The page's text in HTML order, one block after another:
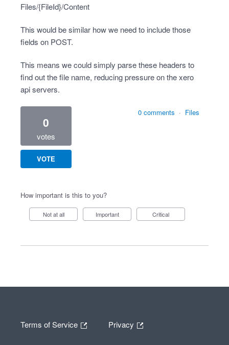
Files/{FileId}/Content
This would be similar how we need to include those
fields on POST.
This means we could simply parse these headers to
find out the file name, reducing pressure on the xero
api servers.
0
votes
VOTE
0 comments · Files
How important is this to you?
Not at all Important Critical
Terms of Service Privacy